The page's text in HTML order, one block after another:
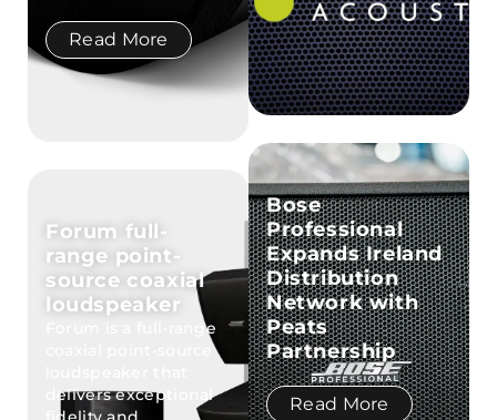
Read More
Forum full-
range point-
source coaxial
loudspeaker
Forum is a full-range
delivers exceptional
Bose
Professional
Expands Ireland
Distribution
Network with
Peats
Partnership
Read More